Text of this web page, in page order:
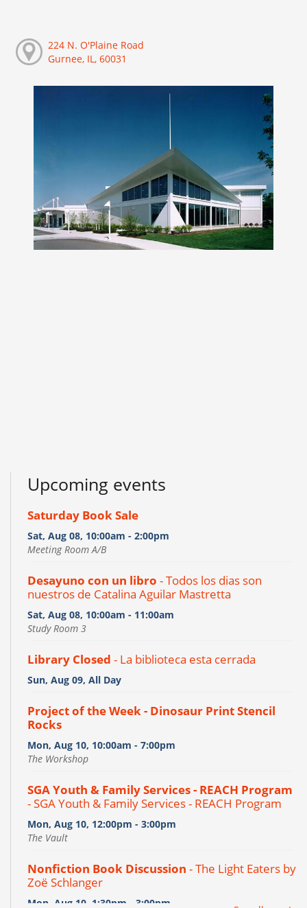
224 N. O'Plaine Road
Gurnee, IL, 60031
Upcoming events
Saturday Book Sale
Sat, Aug 08, 10:00am - 2:00pm
Meeting Room A/B
Desayuno con un libro - Todos los dias son
nuestros de Catalina Aguilar Mastretta
Sat, Aug 08, 10:00am - 11:00am
Study Room 3
Library Closed - La biblioteca esta cerrada
Sun, Aug 09, All Day
Project of the Week - Dinosaur Print Stencil
Rocks
Mon, Aug 10, 10:00am - 7:00pm
The Workshop
SGA Youth & Family Services - REACH Program
- SGA Youth & Family Services - REACH Program
Mon, Aug 10, 12:00pm - 3:00pm
The Vault
Nonfiction Book Discussion - The Light Eaters by
Zoë Schlanger
Mon, Aug 10, 1:30pm - 3:00pm